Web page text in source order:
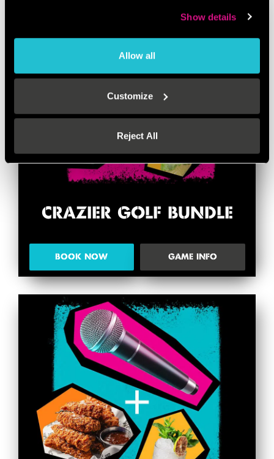
Show details
Allow all
Customize
Reject All
CRAZIER GOLF BUNDLE
BOOK NOW GAME INFO